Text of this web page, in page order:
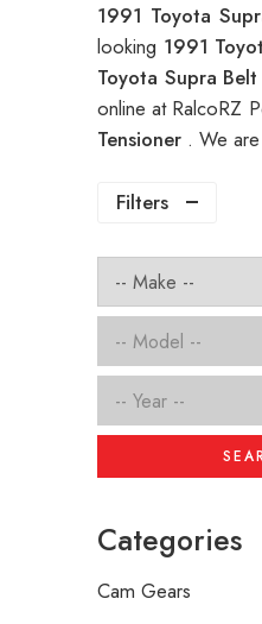
1991 Toyota
looking 1991
Toyota Supra
online at RalcoRZ
Tensioner . We
Filters
Categories
Cam Gears